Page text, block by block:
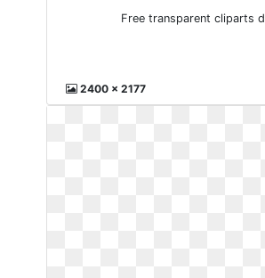
Free transparent cliparts
2400 x 2177